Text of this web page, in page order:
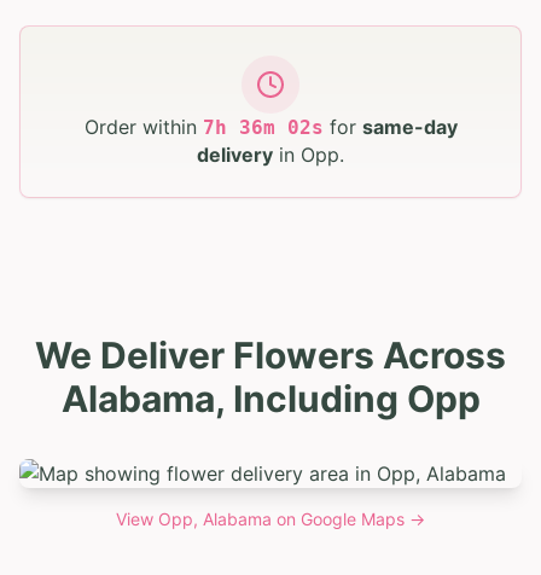
Order within 7h 36m 01s for same-day
delivery in Opp.
We Deliver Flowers Across
Alabama, Including Opp
View Opp, Alabama on Google Maps →